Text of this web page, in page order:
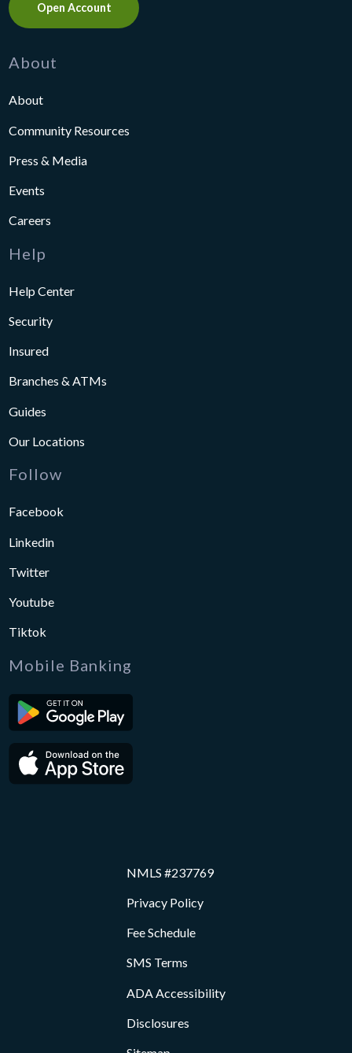
Open Account
About
About
Community Resources
Press & Media
Events
Careers
Help
Help Center
Security
Insured
Branches & ATMs
Guides
Our Locations
Follow
Facebook
Linkedin
Twitter
Youtube
Tiktok
Mobile Banking
NMLS #237769
Privacy Policy
Fee Schedule
SMS Terms
ADA Accessibility
Disclosures